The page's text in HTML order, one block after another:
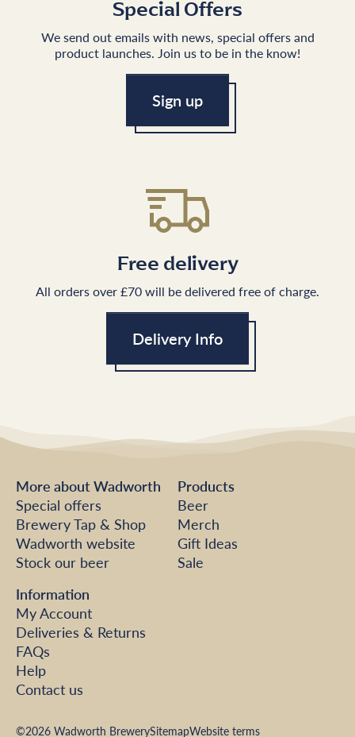
Special Offers
We send out emails with news, special offers and
product launches. Join us to be in the know!
Sign up
Free delivery
All orders over £70 will be delivered free of charge.
Delivery Info
More about Wadworth
Special offers
Brewery Tap & Shop
Wadworth website
Stock our beer
Products
Beer
Merch
Gift Ideas
Sale
Information
My Account
Deliveries & Returns
FAQs
Help
Contact us
©2026 Wadworth BrewerySitemapWebsite terms